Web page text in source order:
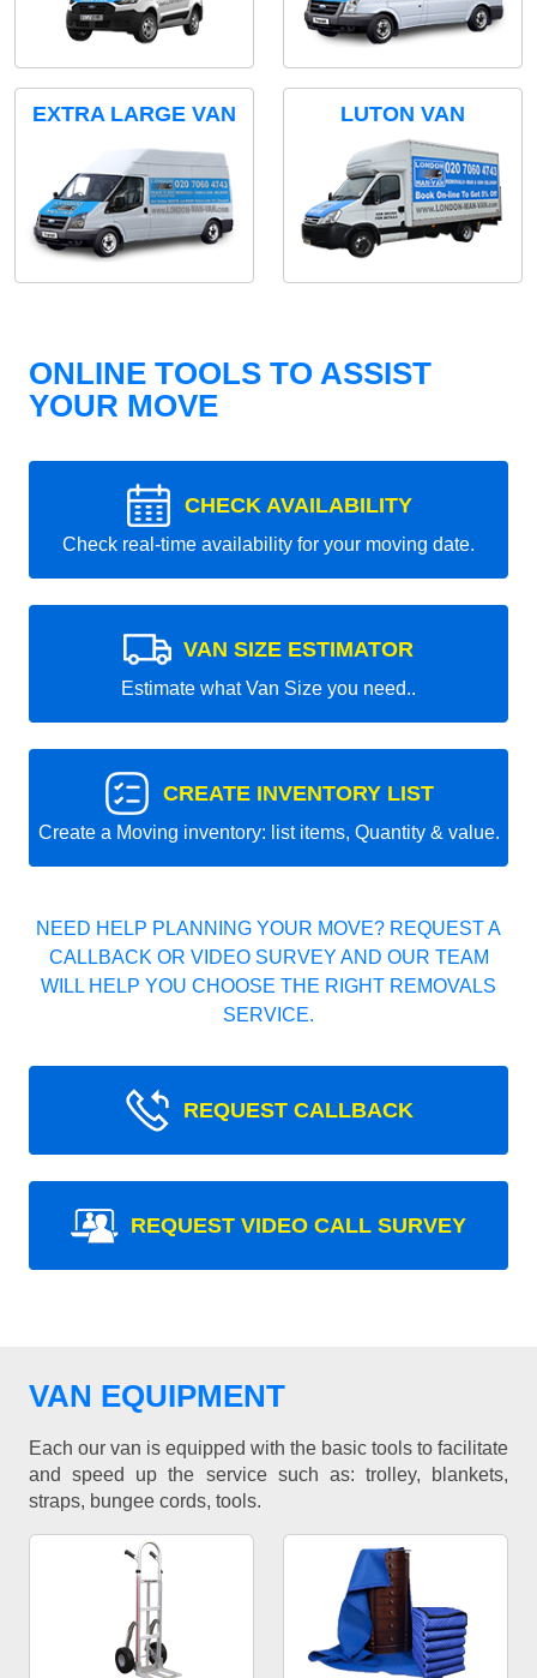
EXTRA LARGE VAN LUTON VAN
ONLINE TOOLS TO ASSIST
YOUR MOVE
CHECK AVAILABILITY
Check real-time availability for your moving date.
VAN SIZE ESTIMATOR
Estimate what Van Size you need..
CREATE INVENTORY LIST
Create a Moving inventory: list items, Quantity & value.
NEED HELP PLANNING YOUR MOVE? REQUEST A
CALLBACK OR VIDEO SURVEY AND OUR TEAM
WILL HELP YOU CHOOSE THE RIGHT REMOVALS
SERVICE.
REQUEST CALLBACK
REQUEST VIDEO CALL SURVEY
VAN EQUIPMENT
Each our van is equipped with the basic tools to facilitate
and speed up the service such as: trolley, blankets,
straps, bungee cords, tools.